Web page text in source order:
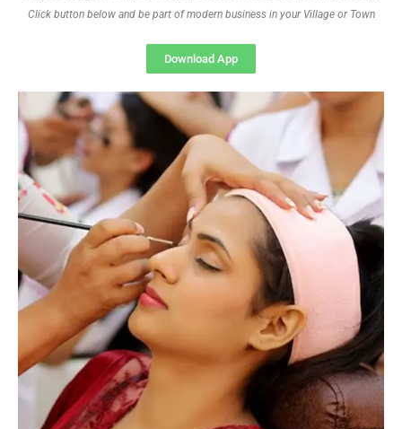
Click button below and be part of modern business in your Village or Town
Download App